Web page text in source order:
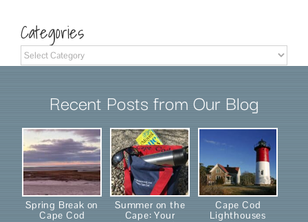
Categories
Categories
Recent Posts from Our Blog
Spring Break on
Cape Cod
Summer on the
Cape: Your
Cape Cod
Lighthouses